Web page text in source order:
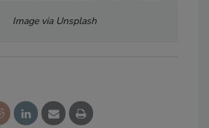
Image via Unsplash